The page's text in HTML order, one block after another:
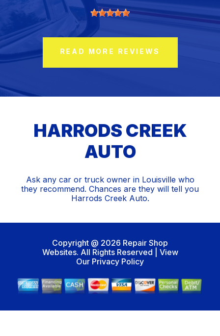
READ MORE REVIEWS
HARRODS CREEK
AUTO
Ask any car or truck owner in Louisville who
they recommend. Chances are they will tell you
Harrods Creek Auto.
Copyright @ 2026 Repair Shop
Websites. All Rights Reserved | View
Our Privacy Policy